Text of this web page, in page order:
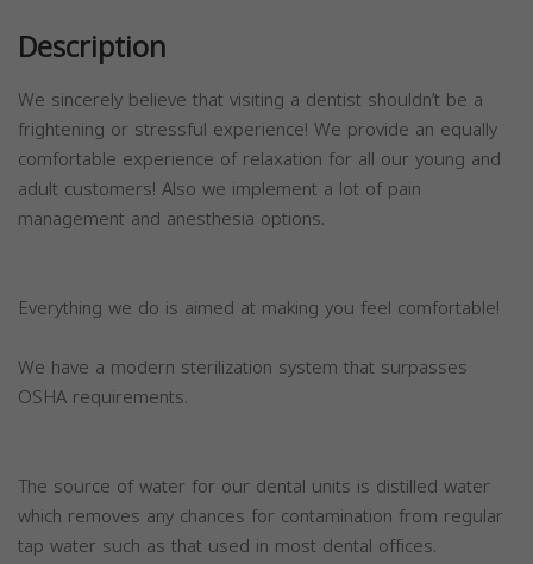
Description
We sincerely believe that visiting a dentist shouldn’t be a
frightening or stressful experience! We provide an equally
comfortable experience of relaxation for all our young and
adult customers! Also we implement a lot of pain
management and anesthesia options.
Everything we do is aimed at making you feel comfortable!
We have a modern sterilization system that surpasses
OSHA requirements.
The source of water for our dental units is distilled water
which removes any chances for contamination from regular
tap water such as that used in most dental offices.